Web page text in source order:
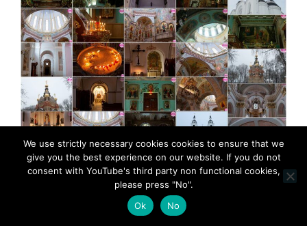
MadeinMycountry Greek (Eastern) Orthodox churches
MadeinMycountry is a global platform that celebrates
and supports local history, culture, art, and nature
We use strictly necessary cookies cookies to ensure that we
give you the best experience on our website. If you do not
consent with YouTube's third party non functional cookies,
please press "No".
Ok
No